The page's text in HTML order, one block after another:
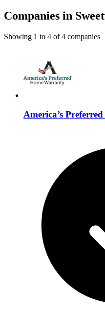
Companies in
Showing 1 to 4 of4 companies
America’s